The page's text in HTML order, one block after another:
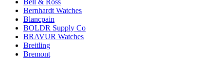
Bernhardt Watches
Blancpain
BOLDR Supply Co
BRAVUR Watches
Breitling
Bremont